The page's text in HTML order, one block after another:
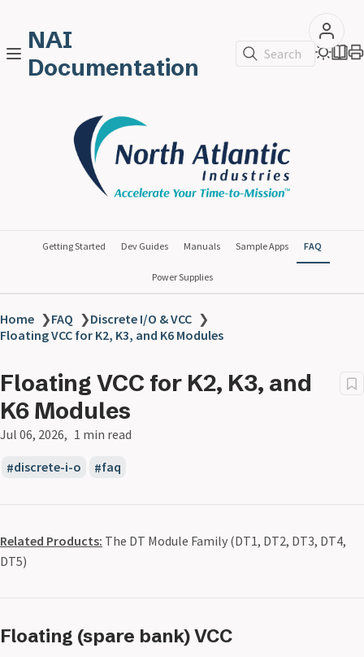
NAI
Documentation
Search
Getting Started Dev Guides Manuals Sample Apps FAQ
Power Supplies
Home ❯FAQ ❯Discrete I/O & VCC ❯
Floating VCC for K2, K3, and K6 Modules
Floating VCC for K2, K3, and
K6 Modules
Jul 06, 2026 1 min read
discrete-i-o faq
Related Products: The DT Module Family (DT1, DT2, DT3, DT4,
DT5)
Floating (spare bank) VCC